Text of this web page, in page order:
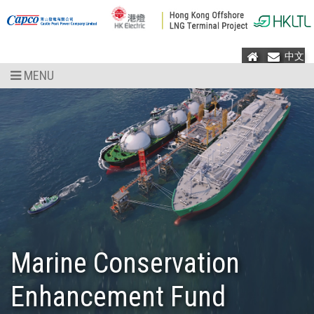
HomeMail
中文
MENU
Marine Conservation
Enhancement Fund